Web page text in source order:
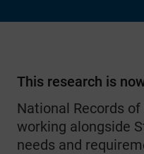
This research is
National Records
working alongside
needs and